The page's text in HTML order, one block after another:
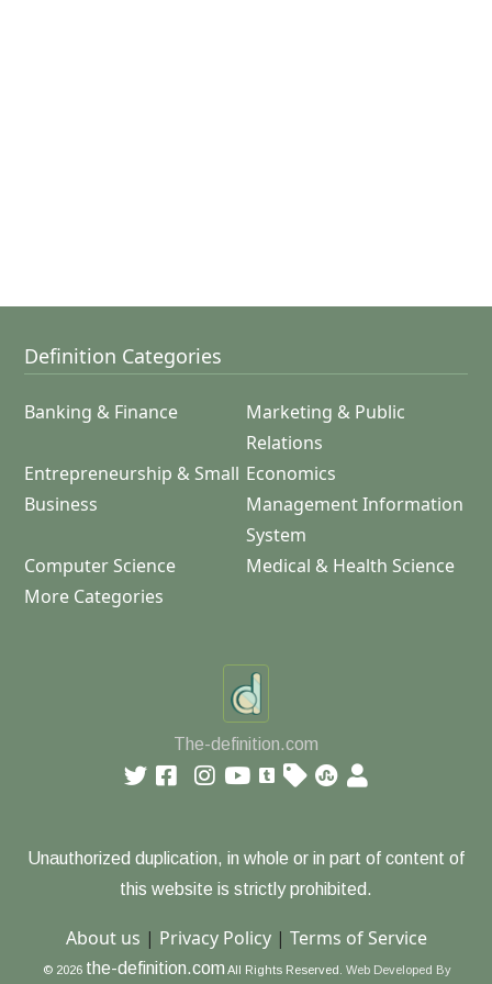
Definition Categories
Banking & Finance
Marketing & Public
Relations
Entrepreneurship & Small
Business
Economics
Management Information
System
Computer Science
Medical & Health Science
More Categories
The-definition.com
Unauthorized duplication, in whole or in part of content of
this website is strictly prohibited.
About us | Privacy Policy| Terms of Service
© 2026 the-definition.com All Rights Reserved. Web Developed By